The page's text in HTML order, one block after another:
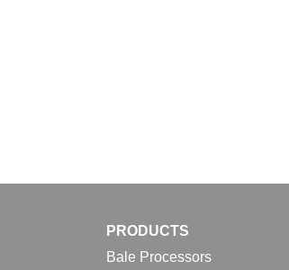
PRODUCTS
Bale Processors